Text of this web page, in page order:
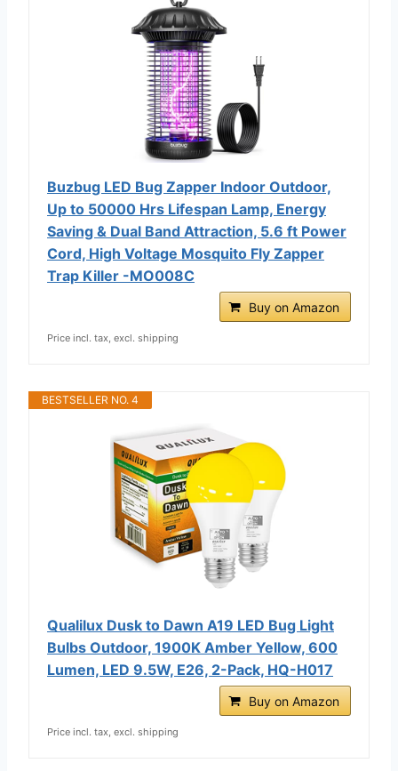
Buzbug LED Bug Zapper Indoor Outdoor,
Up to 50000 Hrs Lifespan Lamp, Energy
Saving & Dual Band Attraction, 5.6 ft Power
Cord, High Voltage Mosquito Fly Zapper
Trap Killer -MO008C
Buy on Amazon
Price incl. tax, excl. shipping
BESTSELLER NO. 4
Qualilux Dusk to Dawn A19 LED Bug Light
Bulbs Outdoor, 1900K Amber Yellow, 600
Lumen, LED 9.5W, E26, 2-Pack, HQ-H017
Buy on Amazon
Price incl. tax, excl. shipping